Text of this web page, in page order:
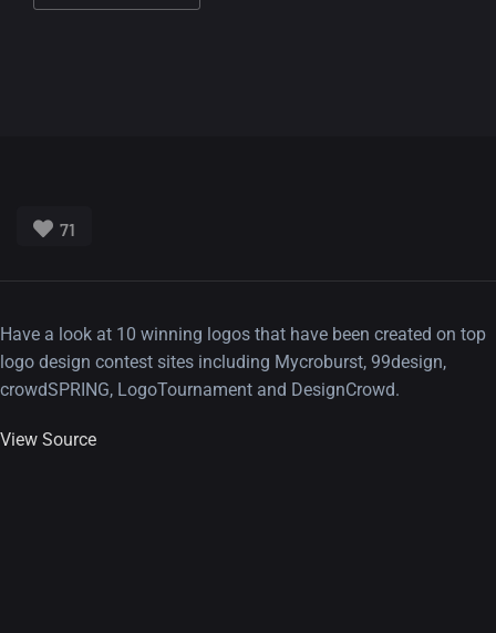
71
Have a look at 10 winning logos that have been created on top
logo design contest sites including Mycroburst, 99design,
crowdSPRING, LogoTournament and DesignCrowd.
View Source